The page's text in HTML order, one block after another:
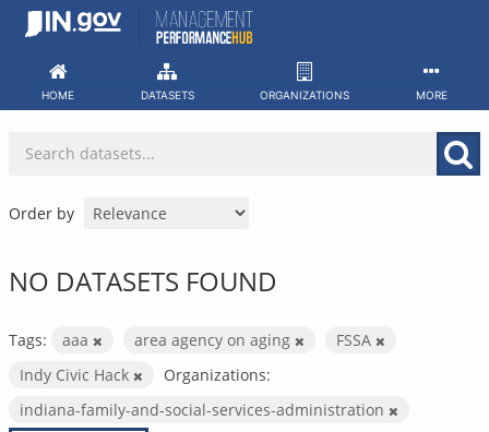
Skip
HOME DATASETS ORGANIZATIONS MORE
Order by
NO DATASETS FOUND
Tags: aaa area agency on aging
FSSA
Indy Civic Hack
Organizations:
indiana-family-and-social-services-administration